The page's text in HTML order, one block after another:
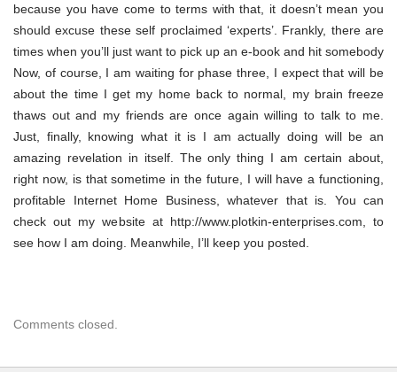
because you have come to terms with that, it doesn’t mean you
should excuse these self proclaimed ‘experts’. Frankly, there are
times when you’ll just want to pick up an e-book and hit somebody
Now, of course, I am waiting for phase three, I expect that will be
about the time I get my home back to normal, my brain freeze
thaws out and my friends are once again willing to talk to me.
Just, finally, knowing what it is I am actually doing will be an
amazing revelation in itself. The only thing I am certain about,
right now, is that sometime in the future, I will have a functioning,
profitable Internet Home Business, whatever that is. You can
check out my website at http://www.plotkin-enterprises.com, to
see how I am doing. Meanwhile, I’ll keep you posted.
Comments closed.